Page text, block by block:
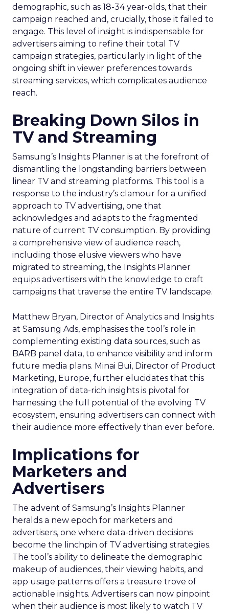
demographic, such as 18-34 year-olds, that their
campaign reached and, crucially, those it failed to
engage. This level of insight is indispensable for
advertisers aiming to refine their total TV
campaign strategies, particularly in light of the
ongoing shift in viewer preferences towards
streaming services, which complicates audience
reach.
Breaking Down Silos in
TV and Streaming
Samsung’s Insights Planner is at the forefront of
dismantling the longstanding barriers between
linear TV and streaming platforms. This tool is a
response to the industry’s clamour for a unified
approach to TV advertising, one that
acknowledges and adapts to the fragmented
nature of current TV consumption. By providing
a comprehensive view of audience reach,
including those elusive viewers who have
migrated to streaming, the Insights Planner
equips advertisers with the knowledge to craft
campaigns that traverse the entire TV landscape.
Matthew Bryan, Director of Analytics and Insights
at Samsung Ads, emphasises the tool’s role in
complementing existing data sources, such as
BARB panel data, to enhance visibility and inform
future media plans. Minai Bui, Director of Product
Marketing, Europe, further elucidates that this
integration of data-rich insights is pivotal for
harnessing the full potential of the evolving TV
ecosystem, ensuring advertisers can connect with
their audience more effectively than ever before.
Implications for
Marketers and
Advertisers
The advent of Samsung’s Insights Planner
heralds a new epoch for marketers and
advertisers, one where data-driven decisions
become the linchpin of TV advertising strategies.
The tool’s ability to delineate the demographic
makeup of audiences, their viewing habits, and
app usage patterns offers a treasure trove of
actionable insights. Advertisers can now pinpoint
when their audience is most likely to watch TV